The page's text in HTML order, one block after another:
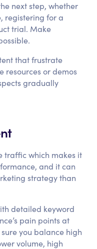
next step, whether
registering for a
trial. Make
that frustrate
resources or demos
gradually
traffic which makes it
and it can
strategy than
detailed keyword
pain points at
you balance high
volume, high